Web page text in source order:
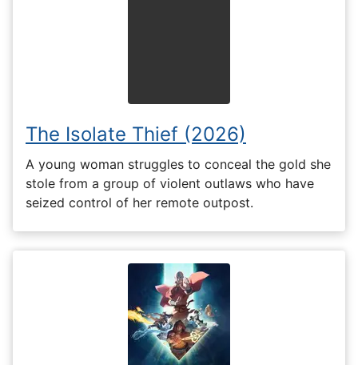
The Isolate Thief (2026)
A young woman struggles to conceal the gold she
stole from a group of violent outlaws who have
seized control of her remote outpost.